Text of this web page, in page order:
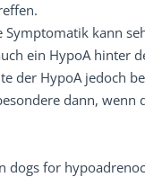
Symptomatik kann
ein HypoA hinter
der HypoA jedoch
dann,
dogs for